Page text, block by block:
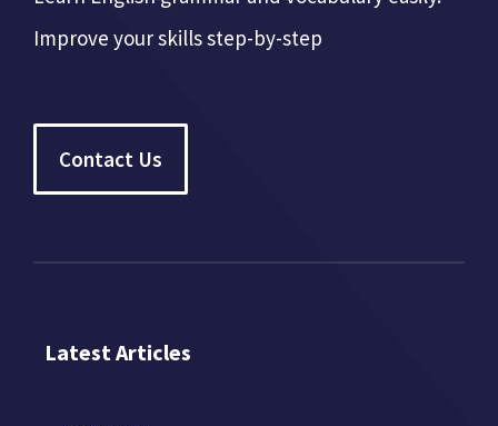
Improve your skills step-by-step
Contact Us
Latest Articles